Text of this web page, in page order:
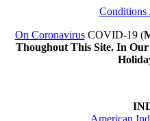
Conditions
On CoronavirusCOVID-19 (
Thoughout This Site. In
American